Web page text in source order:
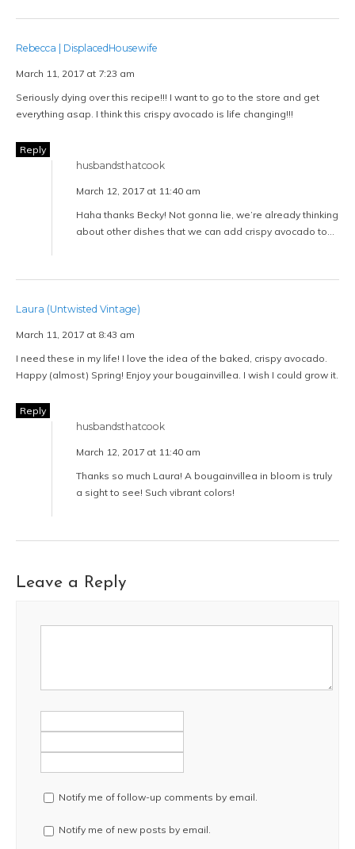
Rebecca | DisplacedHousewife
March 11, 2017 at 7:23 am
Seriously dying over this recipe!!! I want to go to the store and get
everything asap. I think this crispy avocado is life changing!!!
Reply
husbandsthatcook
March 12, 2017 at 11:40 am
Haha thanks Becky! Not gonna lie, we’re already thinking
about other dishes that we can add crispy avocado to…
Laura (Untwisted Vintage)
March 11, 2017 at 8:43 am
I need these in my life! I love the idea of the baked, crispy avocado.
Happy (almost) Spring! Enjoy your bougainvillea. I wish I could grow it.
Reply
husbandsthatcook
March 12, 2017 at 11:40 am
Thanks so much Laura! A bougainvillea in bloom is truly
a sight to see! Such vibrant colors!
Leave a Reply
Notify me of follow-up comments by email.
Notify me of new posts by email.